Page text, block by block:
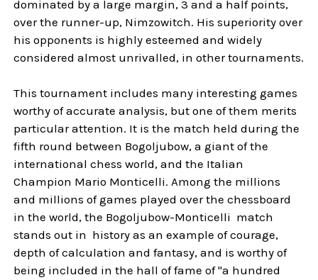
dominated by a large margin, 3 and a half points,
over the runner-up, Nimzowitch. His superiority over
his opponents is highly esteemed and widely
considered almost unrivalled, in other tournaments.
This tournament includes many interesting games
worthy of accurate analysis, but one of them merits
particular attention. It is the match held during the
fifth round between Bogoljubow, a giant of the
international chess world, and the Italian
Champion Mario Monticelli. Among the millions
and millions of games played over the chessboard
in the world, the Bogoljubow-Monticelli match
stands out in history as an example of courage,
depth of calculation and fantasy, and is worthy of
being included in the hall of fame of "a hundred